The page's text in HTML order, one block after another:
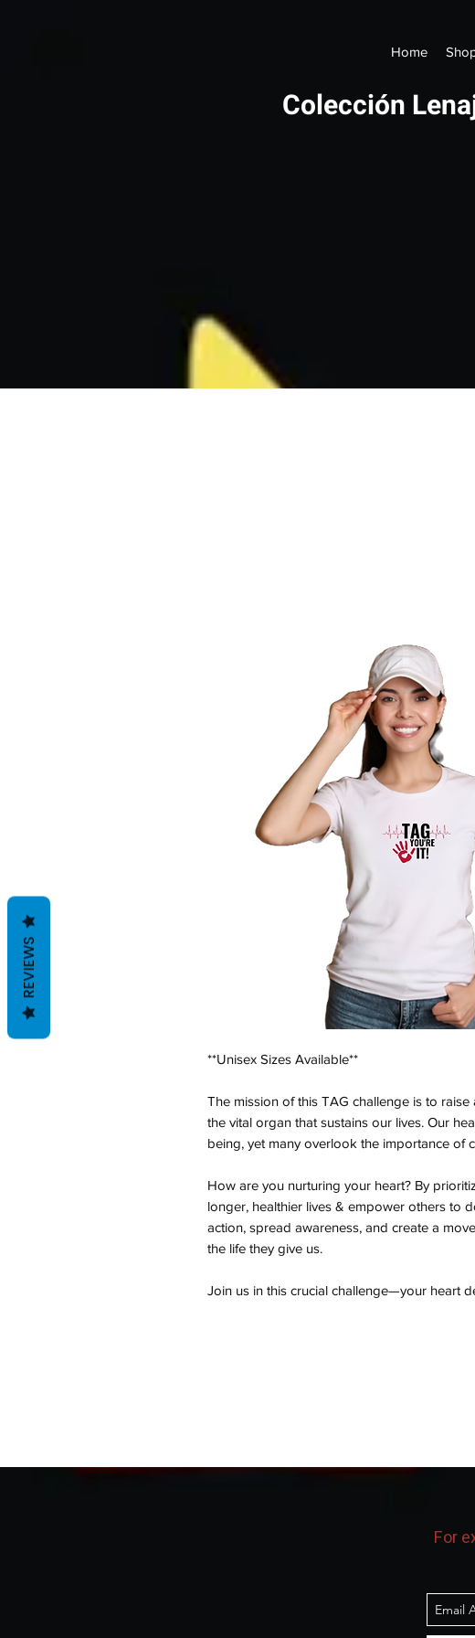
Home
Colección
**Unisex Sizes Available**
The mission of this TAG challenge is to
the vital organ that sustains our lives. Our
being, yet many overlook the importance of
How are you nurturing your heart? By
longer, healthier lives & empower others to
action, spread awareness, and create a
the life they give us.
Join us in this crucial challenge—your heart
For
REVIEWS